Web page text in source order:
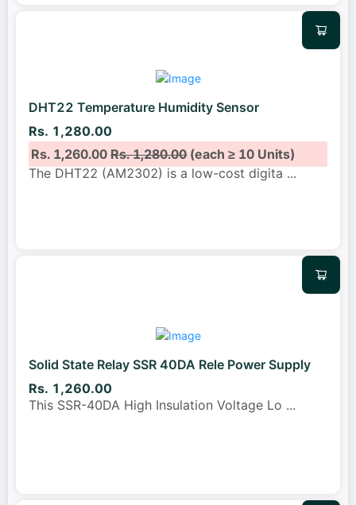
DHT22 Temperature Humidity Sensor
Rs. 1,280.00
Rs. 1,260.00Rs. 1,280.00(each ≥ 10 Units)
The DHT22 (AM2302) is a low-cost digita ...
Solid State Relay SSR 40DA Rele Power Supply
Rs. 1,260.00
This SSR-40DA High Insulation Voltage Lo ...